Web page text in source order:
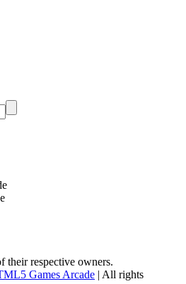
their respective owners.
Games Arcade | All rights